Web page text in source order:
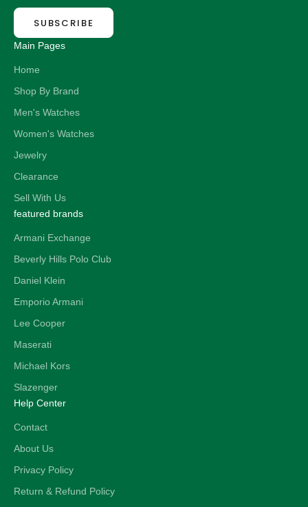
SUBSCRIBE
Main Pages
Home
Shop By Brand
Men's Watches
Women's Watches
Jewelry
Clearance
Sell With Us
featured brands
Armani Exchange
Beverly Hills Polo Club
Daniel Klein
Emporio Armani
Lee Cooper
Maserati
Michael Kors
Slazenger
Help Center
Contact
About Us
Privacy Policy
Return & Refund Policy